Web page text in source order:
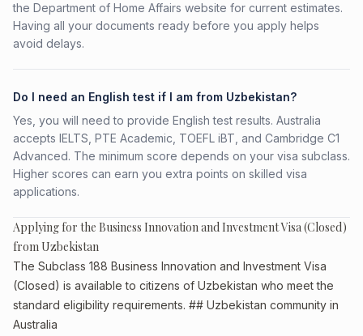
the Department of Home Affairs website for current estimates.
Having all your documents ready before you apply helps
avoid delays.
Do I need an English test if I am from Uzbekistan?
Yes, you will need to provide English test results. Australia
accepts IELTS, PTE Academic, TOEFL iBT, and Cambridge C1
Advanced. The minimum score depends on your visa subclass.
Higher scores can earn you extra points on skilled visa
applications.
Applying for the Business Innovation and Investment Visa (Closed)
from Uzbekistan
The Subclass 188 Business Innovation and Investment Visa
(Closed) is available to citizens of Uzbekistan who meet the
standard eligibility requirements. ## Uzbekistan community in
Australia